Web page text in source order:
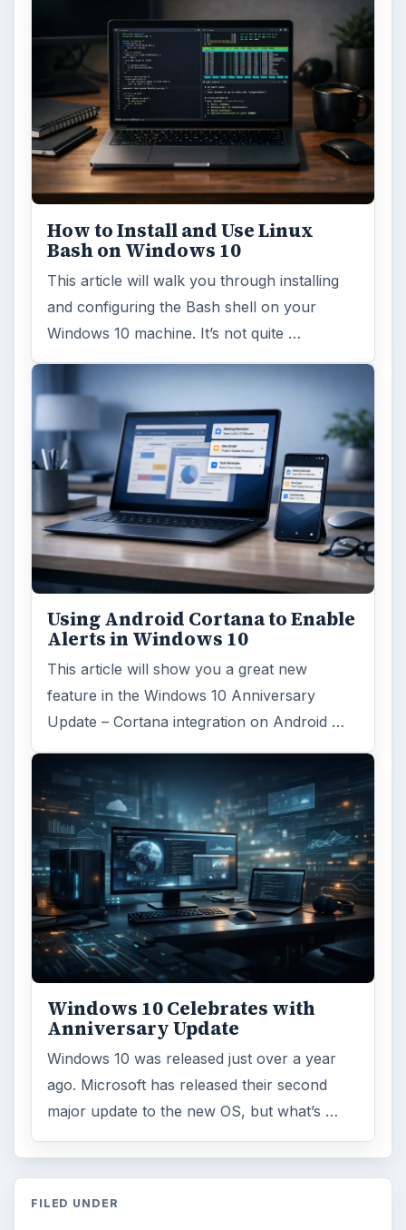
How to Install and Use Linux
Bash on Windows 10
This article will walk you through installing
and configuring the Bash shell on your
Windows 10 machine. It’s not quite …
Using Android Cortana to Enable
Alerts in Windows 10
This article will show you a great new
feature in the Windows 10 Anniversary
Update – Cortana integration on Android …
Windows 10 Celebrates with
Anniversary Update
Windows 10 was released just over a year
ago. Microsoft has released their second
major update to the new OS, but what’s …
FILED UNDER